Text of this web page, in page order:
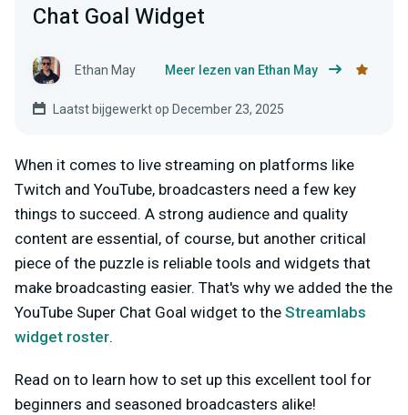
Chat Goal Widget
Ethan May Meer lezen van Ethan May
Laatst bijgewerkt op December 23, 2025
When it comes to live streaming on platforms like
Twitch and YouTube, broadcasters need a few key
things to succeed. A strong audience and quality
content are essential, of course, but another critical
piece of the puzzle is reliable tools and widgets that
make broadcasting easier. That's why we added the the
YouTube Super Chat Goal widget to the Streamlabs
widget roster.
Read on to learn how to set up this excellent tool for
beginners and seasoned broadcasters alike!